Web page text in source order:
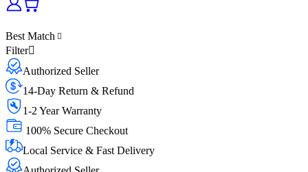
Best Match
Filter
Authorized Seller
14-Day Return & Refund
1-2 Year Warranty
100% Secure Checkout
Local Service & Fast Delivery